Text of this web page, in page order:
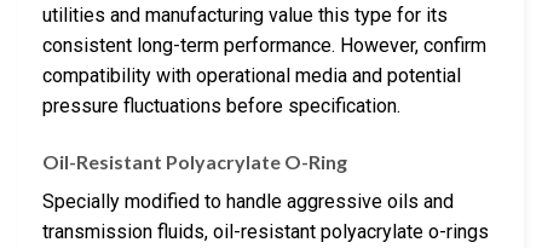
utilities and manufacturing value this type for its
consistent long-term performance. However, confirm
compatibility with operational media and potential
pressure fluctuations before specification.
Oil-Resistant Polyacrylate O-Ring
Specially modified to handle aggressive oils and
transmission fluids, oil-resistant polyacrylate o-rings